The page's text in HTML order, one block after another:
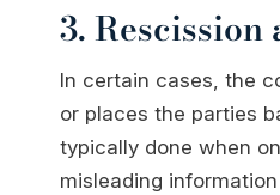
3.
In certain cases, the
or places the parties
typically done when
misleading